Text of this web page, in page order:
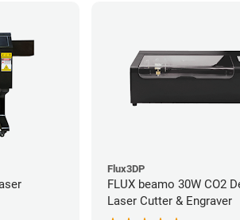
Flux3DP
FLUX beamo 30W CO2
Laser Cutter & Engraver